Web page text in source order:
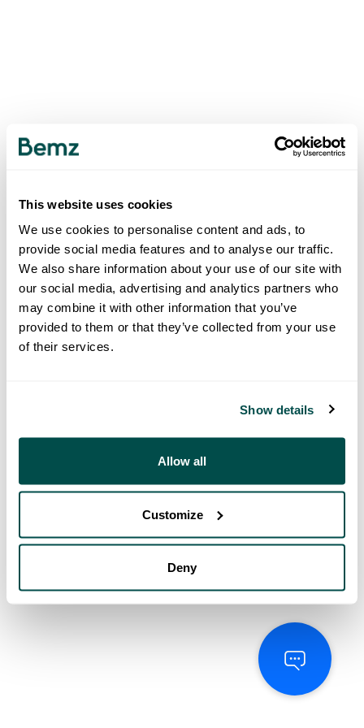
This website uses cookies
We use cookies to personalise content and ads, to
provide social media features and to analyse our traffic.
We also share information about your use of our site with
our social media, advertising and analytics partners who
may combine it with other information that you’ve
provided to them or that they’ve collected from your use
of their services.
Show details
Allow all
Customize
Deny
500